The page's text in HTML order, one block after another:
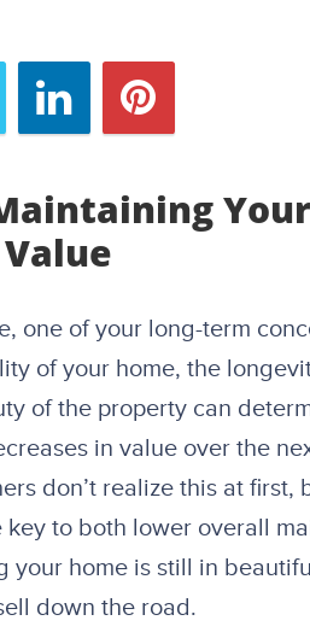
one of your long-term
of your home, the
of the property can
in value over the
don’t realize this at
key to both lower overall
your home is still in
down the road.